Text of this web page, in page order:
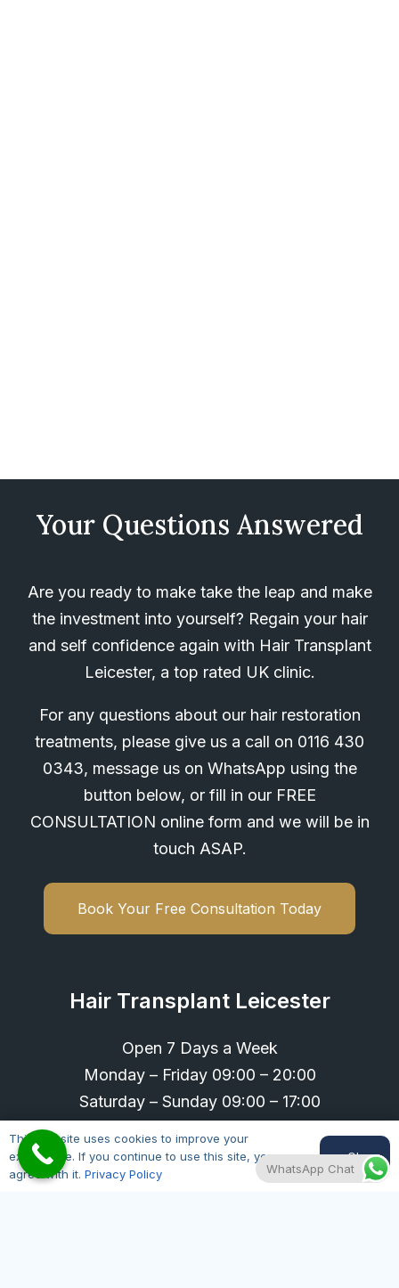
Your Questions Answered
Are you ready to make take the leap and make
the investment into yourself? Regain your hair
and self confidence again with Hair Transplant
Leicester, a top rated UK clinic.
For any questions about our hair restoration
treatments, please give us a call on 0116 430
0343, message us on WhatsApp using the
button below, or fill in our FREE
CONSULTATION online form and we will be in
touch ASAP.
Book Your Free Consultation Today
Hair Transplant Leicester
Open 7 Days a Week
Monday – Friday 09:00 – 20:00
Saturday – Sunday 09:00 – 17:00
WhatsApp Chat
This website uses cookies to improve your
experience. If you continue to use this site, you
agree with it. Privacy Policy
Ok